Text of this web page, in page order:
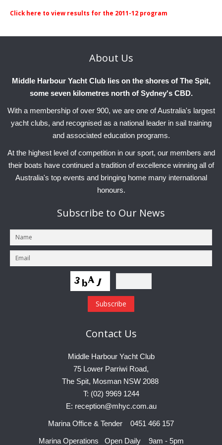
Adams 10 Waitangi Cup
MHYC Womens Regatta
NSW J24 Championships 2025
Sydney Short Ocean Racing Championship
Adams 10 Australian Championships
Sydney Harbour Regatta
X-Yachts Aurum Cup
Charity & Corporate Events
2026-2027 Racing Schedule
Results
MHYC Keelboat Trophies
Protests
Handicapping at MHYC
National Training Centre / Australian Sailing Team
Flying Fish Sail Academy
Volunteers
Committees
Tenants
Service Providers
Sponsors & Supporters
History of MHYC
MHYC Foundation
Media Gallery
MHYC Codes of Behaviour
CovidSAFE Sailing at MHYC
Sailing Handbook
The Breeze Magazine
Compass Rose
MHYC eNews
Annual Report
General Noticeboard
Click here to view results for the 2011-12 program
About Us
Middle Harbour Yacht Club lies on the shores of The Spit,
some seven kilometres north of Sydney's CBD.
With a membership of over 900, we are one of Australia's largest
yacht clubs, and recognised as a national leader in sail training
and associated education programs.
At the highest level of competition in our sport, our members and
their boats have continued a tradition of excellence winning all of
Australia's top events and bringing home many international
honours.
Subscribe to Our News
Contact Us
Middle Harbour Yacht Club
75 Lower Parriwi Road,
The Spit, Mosman NSW 2088
T: (02) 9969 1244
E: reception@mhyc.com.au
Marina Office & Tender 0451 466 157
Marina Operations Open Daily 9am - 5pm